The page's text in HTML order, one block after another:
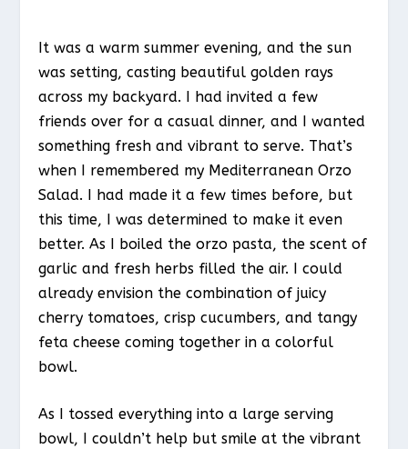
It was a warm summer evening, and the sun
was setting, casting beautiful golden rays
across my backyard. I had invited a few
friends over for a casual dinner, and I wanted
something fresh and vibrant to serve. That’s
when I remembered my Mediterranean Orzo
Salad. I had made it a few times before, but
this time, I was determined to make it even
better. As I boiled the orzo pasta, the scent of
garlic and fresh herbs filled the air. I could
already envision the combination of juicy
cherry tomatoes, crisp cucumbers, and tangy
feta cheese coming together in a colorful
bowl.
As I tossed everything into a large serving
bowl, I couldn’t help but smile at the vibrant